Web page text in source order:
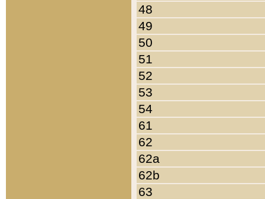
48
49
50
51
52
53
54
61
62
62a
62b
63